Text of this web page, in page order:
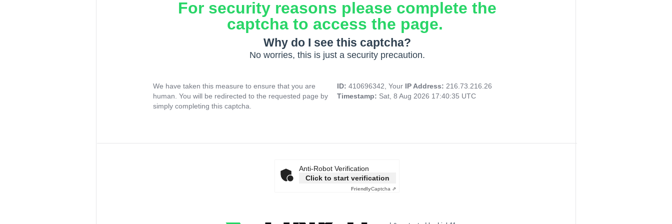
For security reasons please complete the
captcha to access the page.
Why do I see this captcha?
No worries, this is just a security precaution.
We have taken this measure to ensure that you are
human. You will be redirected to the requested page by
simply completing this captcha.
ID: 410696342, Your IP Address: 216.73.216.26
Timestamp: Sat, 8 Aug 2026 17:40:35 UTC
Anti-Robot Verification
Click to start verification
FriendlyCaptcha ⇗